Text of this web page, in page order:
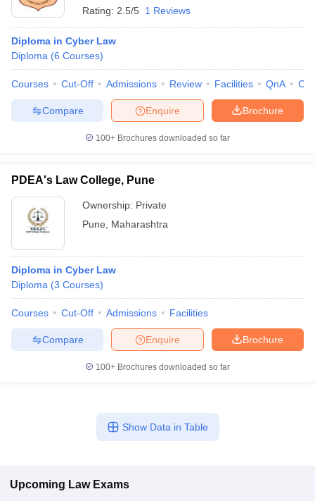
Rating: 2.5/5 1 Reviews
Diploma in Cyber Law
Diploma (6 Courses)
Courses Cut-Off Admissions Review Facilities QnA
Brochure
Enquire
Compare
100+ Brochures downloaded so far
PDEA's Law College, Pune
Ownership: Private
Pune
Maharashtra
Diploma in Cyber Law
Diploma (3 Courses)
Courses Cut-Off Admissions Facilities
Brochure
Enquire
Compare
100+ Brochures downloaded so far
Show Data in Table
Upcoming Law Exams